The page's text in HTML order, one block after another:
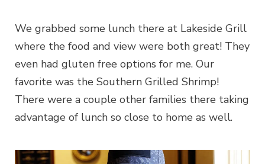
We grabbed some lunch there at Lakeside Grill
where the food and view were both great! They
even had gluten free options for me. Our
favorite was the Southern Grilled Shrimp!
There were a couple other families there taking
advantage of lunch so close to home as well.